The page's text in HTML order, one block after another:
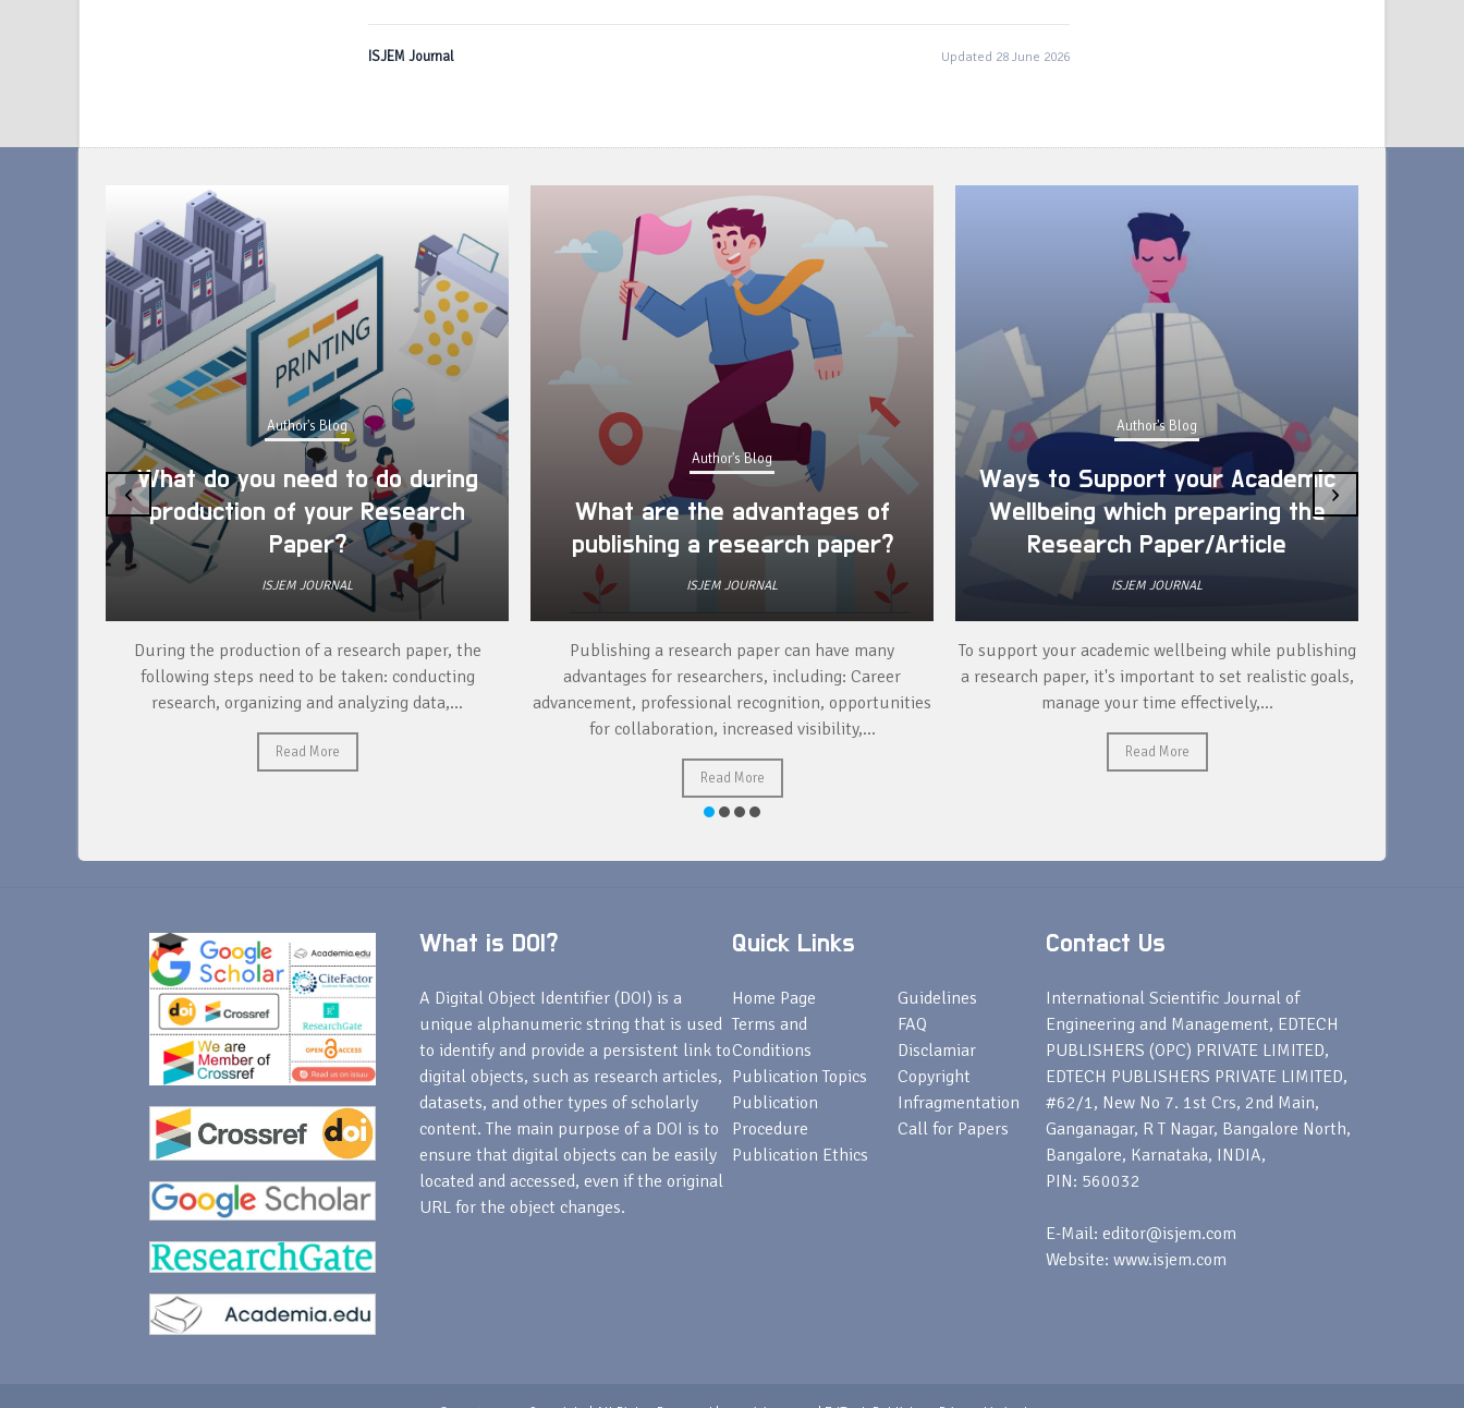
ISJEM Journal Updated 28 June 2026
Author's Blog
What do you need to do during
production of your Research
Paper?
ISJEM JOURNAL
During the production of a research paper, the
following steps need to be taken: conducting
research, organizing and analyzing data,...
Read More
Author's Blog
What are the advantages of
publishing a research paper?
ISJEM JOURNAL
Publishing a research paper can have many
advantages for researchers, including: Career
advancement, professional recognition, opportunities
for collaboration, increased visibility,...
Read More
Author's Blog
Ways to Support your Academic
Wellbeing which preparing the
Research Paper/Article
ISJEM JOURNAL
To support your academic wellbeing while publishing
a research paper, it's important to set realistic goals,
manage your time effectively,...
Read More
‹ ›
What is DOI?
A Digital Object Identifier (DOI) is a
unique alphanumeric string that is used
to identify and provide a persistent link to
digital objects, such as research articles,
datasets, and other types of scholarly
content. The main purpose of a DOI is to
ensure that digital objects can be easily
located and accessed, even if the original
URL for the object changes.
Quick Links
Home Page
Terms and
Conditions
Publication Topics
Publication
Procedure
Publication Ethics
Guidelines
FAQ
Disclamiar
Copyright
Infragmentation
Call for Papers
Contact Us
International Scientific Journal of
Engineering and Management, EDTECH
PUBLISHERS (OPC) PRIVATE LIMITED,
EDTECH PUBLISHERS PRIVATE LIMITED,
#62/1, New No 7. 1st Crs, 2nd Main,
Ganganagar, R T Nagar, Bangalore North,
Bangalore, Karnataka, INDIA,
PIN: 560032
E-Mail: editor@isjem.com
Website: www.isjem.com